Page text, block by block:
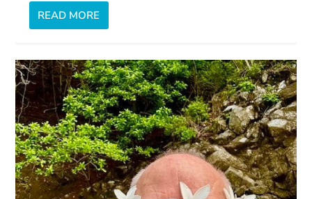
READ MORE